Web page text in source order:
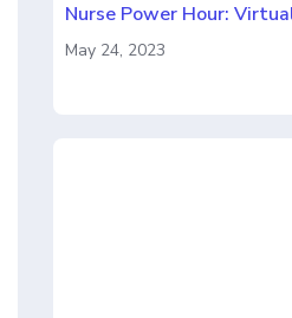
Nurse Power Hour:
May 24, 2023